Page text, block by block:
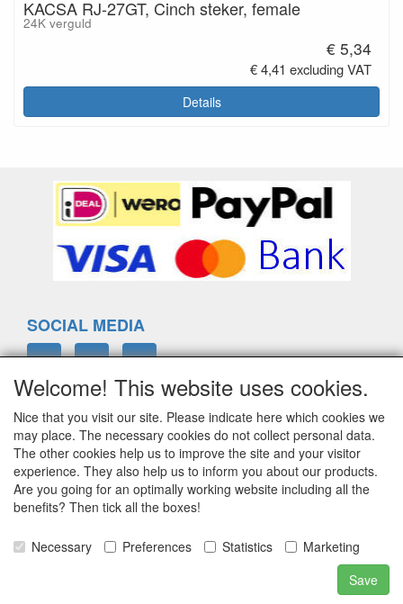
KACSA RJ-27GT, Cinch steker, female
24K verguld
€ 5,34
€ 4,41 excluding VAT
Details
SOCIAL MEDIA
ELTIM
Eenrummerweg 5
9961PC Mensingeweer, Netherlands
info@eltim.eu
+31 (0)595 491748
Welcome! This website uses cookies.
Nice that you visit our site. Please indicate here which cookies we
may place. The necessary cookies do not collect personal data.
The other cookies help us to improve the site and your visitor
experience. They also help us to inform you about our products.
Are you going for an optimally working website including all the
benefits? Then tick all the boxes!
Necessary Preferences Statistics
Marketing
Save